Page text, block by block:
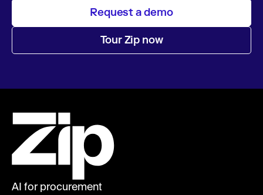
Request a demo
Tour Zip now
AI for procurement